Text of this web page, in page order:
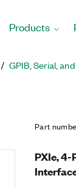
Products
GPIB, Serial,
Part
PXIe,